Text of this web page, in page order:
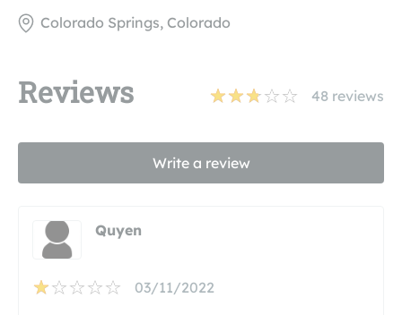
Colorado Springs, Colorado
Reviews 48 reviews
Write a review
Quyen
03/11/2022